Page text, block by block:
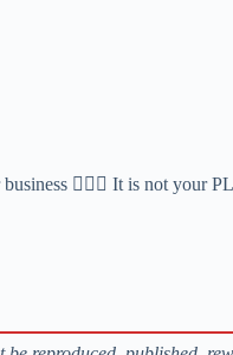
💁🏾‍♂️ It is not your